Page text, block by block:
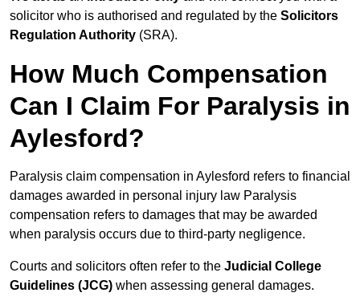
solicitor who is authorised and regulated by the Solicitors
Regulation Authority (SRA).
How Much Compensation
Can I Claim For Paralysis in
Aylesford?
Paralysis claim compensation in Aylesford refers to financial
damages awarded in personal injury law Paralysis
compensation refers to damages that may be awarded
when paralysis occurs due to third-party negligence.
Courts and solicitors often refer to the Judicial College
Guidelines (JCG) when assessing general damages.